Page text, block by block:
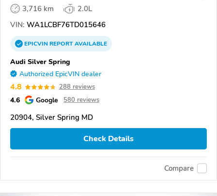
3,716 km
2.0L
VIN: WA1LCBF76TD015646
EPICVINREPORTAVAILABLE
Audi Silver Spring
Authorized EpicVIN dealer
4.8 288 reviews
4.6 Google 580 reviews
20904, Silver Spring MD
Check Details
Compare